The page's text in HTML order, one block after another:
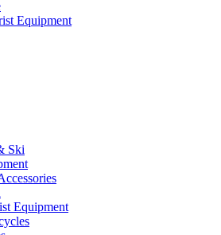
Equipment
Ski
Equipment